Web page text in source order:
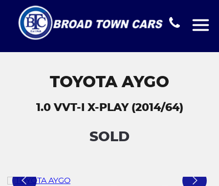
TOYOTA AYGO
1.0 VVT-I X-PLAY (2014/64)
SOLD